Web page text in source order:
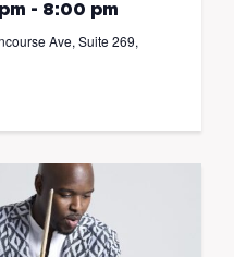
- 8:00 pm
Ave, Suite 269,